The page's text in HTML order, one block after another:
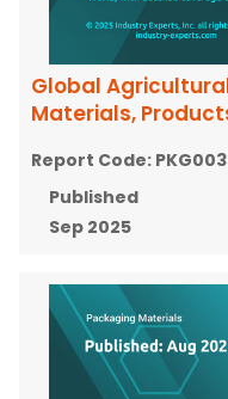
Global
Materials,
Report Code: PKG003
Published
Sep 2025